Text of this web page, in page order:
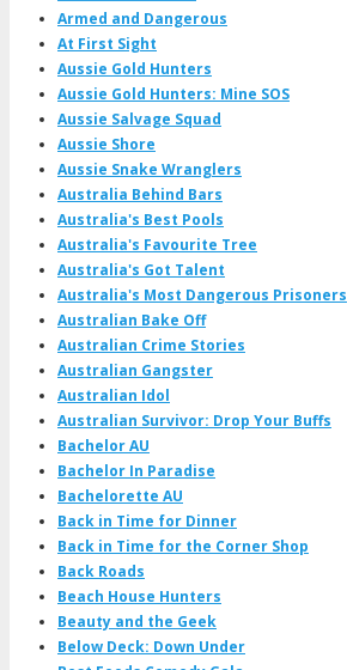
Armed and Dangerous
At First Sight
Aussie Gold Hunters
Aussie Gold Hunters: Mine SOS
Aussie Salvage Squad
Aussie Shore
Aussie Snake Wranglers
Australia Behind Bars
Australia's Best Pools
Australia's Favourite Tree
Australia's Got Talent
Australia's Most Dangerous Prisoners
Australian Bake Off
Australian Crime Stories
Australian Gangster
Australian Idol
Australian Survivor: Drop Your Buffs
Bachelor AU
Bachelor In Paradise
Bachelorette AU
Back in Time for Dinner
Back in Time for the Corner Shop
Back Roads
Beach House Hunters
Beauty and the Geek
Below Deck: Down Under